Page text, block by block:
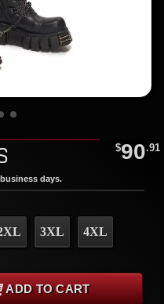
$90.91
days.
3XL 4XL
ADD TO CART